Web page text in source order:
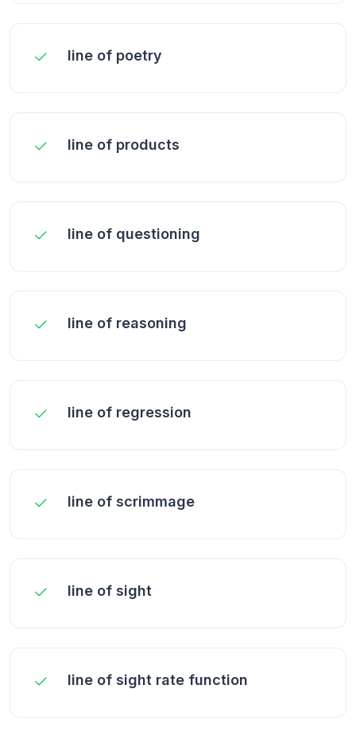
line of poetry
line of products
line of questioning
line of reasoning
line of regression
line of scrimmage
line of sight
line of sight rate function